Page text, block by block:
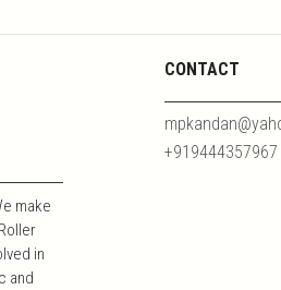
make
in
and
CONTACT
+919444357967